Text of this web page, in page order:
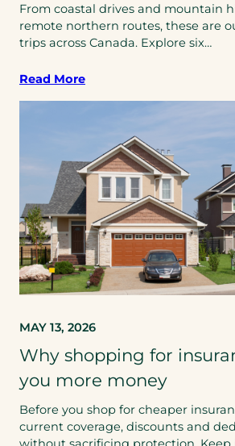
From coastal drives and mountain
remote northern routes, these are
trips across Canada. Explore six…
Read More
MAY 13, 2026
Why shopping for
you more money
Before you shop for cheaper
current coverage, discounts and